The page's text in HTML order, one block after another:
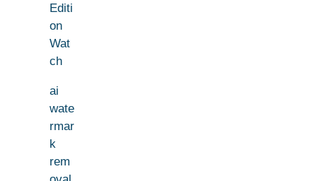
Editi
on
Wat
ch
ai
wate
rmar
k
rem